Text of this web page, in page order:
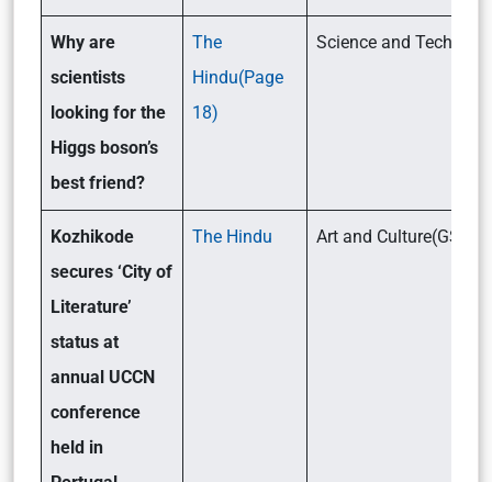
Why are
scientists
looking for the
Higgs boson’s
best friend?
The
Hindu(Page
18)
Science and
Kozhikode
secures ‘City of
Literature’
status at
annual UCCN
conference
held in
The Hindu Art and Culture(GSI)